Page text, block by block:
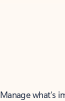
Manage what’s